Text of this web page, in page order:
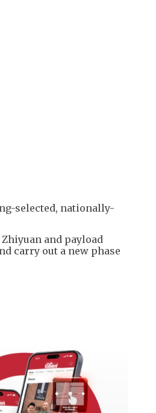
selected, nationally-
and payload
carry out a new phase